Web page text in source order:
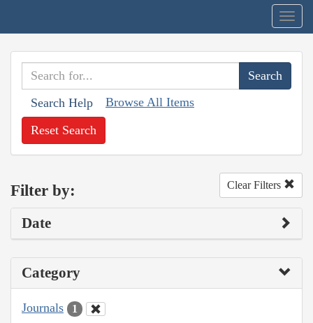
Search Help Browse All Items
Reset Search
Filter by: Clear Filters
Date
Category
Journals 1